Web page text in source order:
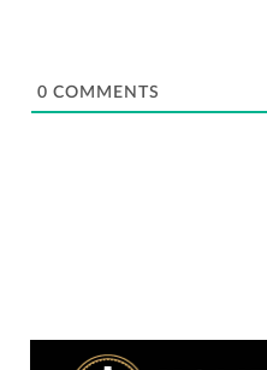
0 COMMENTS